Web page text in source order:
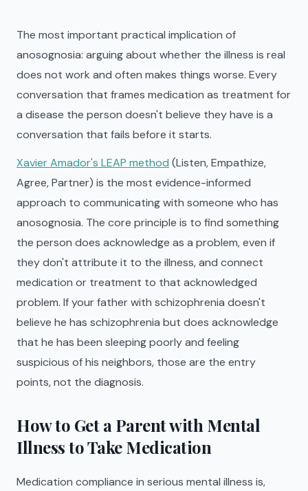
The most important practical implication of
anosognosia: arguing about whether the illness is real
does not work and often makes things worse. Every
conversation that frames medication as treatment for
a disease the person doesn't believe they have is a
conversation that fails before it starts.
Xavier Amador's LEAP method (Listen, Empathize,
Agree, Partner) is the most evidence-informed
approach to communicating with someone who has
anosognosia. The core principle is to find something
the person does acknowledge as a problem, even if
they don't attribute it to the illness, and connect
medication or treatment to that acknowledged
problem. If your father with schizophrenia doesn't
believe he has schizophrenia but does acknowledge
that he has been sleeping poorly and feeling
suspicious of his neighbors, those are the entry
points, not the diagnosis.
How to Get a Parent with Mental
Illness to Take Medication
Medication compliance in serious mental illness is,